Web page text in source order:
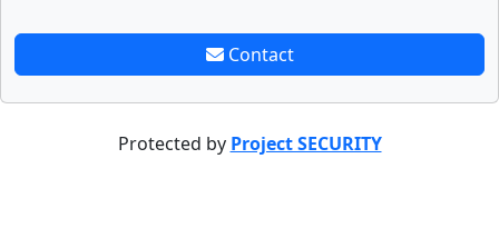
Contact
Protected by Project SECURITY